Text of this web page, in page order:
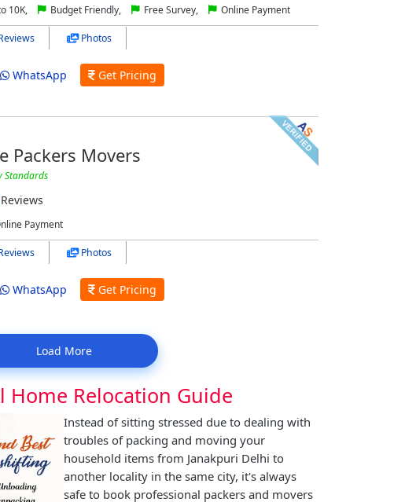
10K, Budget Friendly, Free Survey, Online Payment
Photos
WhatsApp Get Pricing
Packers Movers
Standards
Payment
Photos
WhatsApp Get Pricing
Load More
Home Relocation Guide
Instead of sitting stressed due to dealing with
troubles of packing and moving your
household items from Janakpuri Delhi to
another locality in the same city, it's always
safe to book professional packers and movers